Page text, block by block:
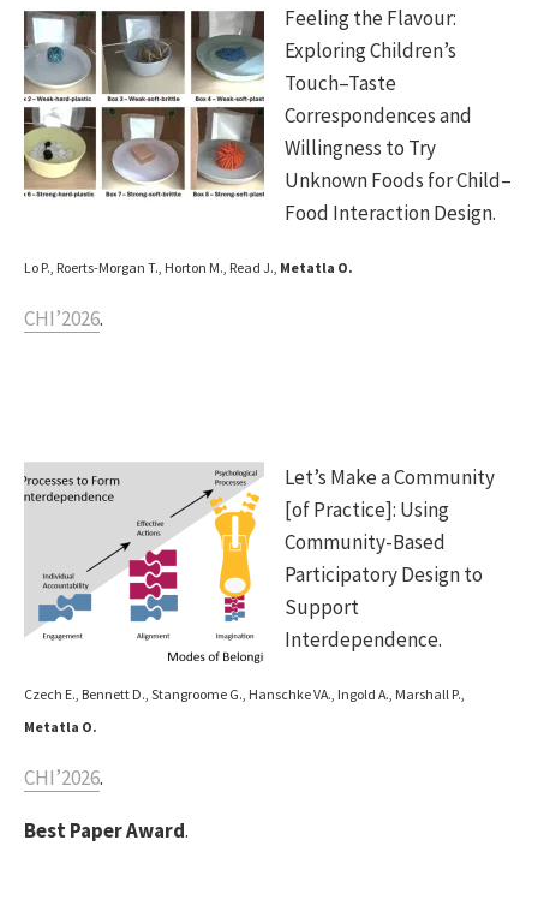
Feeling the Flavour:
Exploring Children’s
Touch–Taste
Correspondences and
Willingness to Try
Unknown Foods for Child–
Food Interaction Design.
Lo P., Roerts-Morgan T., Horton M., Read J., Metatla O.
CHI’2026.
Let’s Make a Community
[of Practice]: Using
Community-Based
Participatory Design to
Support
Interdependence.
Czech E., Bennett D., Stangroome G., Hanschke VA., Ingold A., Marshall P.,
Metatla O.
CHI’2026.
Best Paper Award.